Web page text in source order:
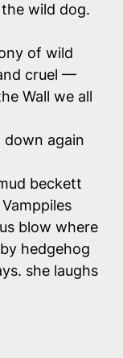
wild dog.
of wild
cruel —
Wall we all
down again
beckett
blow where
hedgehog
she laughs